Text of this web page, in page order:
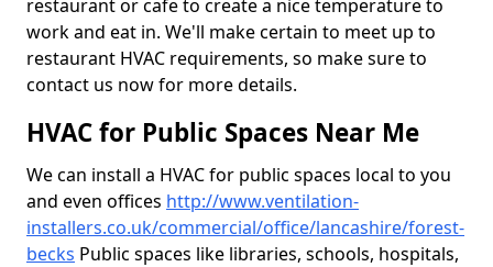
restaurant or cafe to create a nice temperature to
work and eat in. We'll make certain to meet up to
restaurant HVAC requirements, so make sure to
contact us now for more details.
HVAC for Public Spaces Near Me
We can install a HVAC for public spaces local to you
and even offices http://www.ventilation-
installers.co.uk/commercial/office/lancashire/forest-
becks Public spaces like libraries, schools, hospitals,